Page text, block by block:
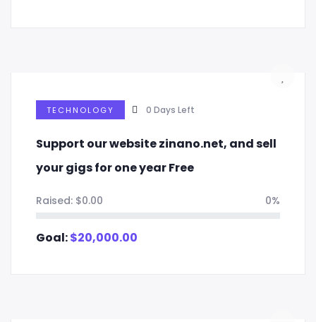
TECHNOLOGY 0 Days Left
Support our website zinano.net, and sell
your gigs for one year Free
Raised: $0.00 0%
Goal:$20,000.00